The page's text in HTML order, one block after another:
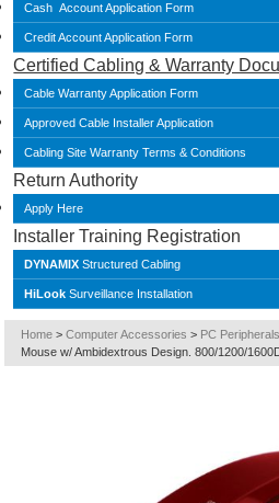
Cash Account Application Form
Credit Account Application Form
Certified Cabling & Warranty
Cable Warranty Application Form
Approved Cable Installer Application
Cabling Site Warranty Terms & Conditions
Return Authority
Apply Here
Installer Training Registration
DYNAMIX Structured Cabling
HiLook Surveillance Installation
Home > Computer Accessories > PC Peripherals
Mouse w/ Ambidextrous Design. 800/1200/